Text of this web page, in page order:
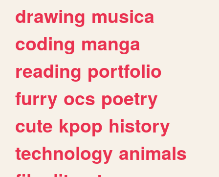
drawing musica
coding manga
reading portfolio
furry ocs poetry
cute kpop history
technology animals